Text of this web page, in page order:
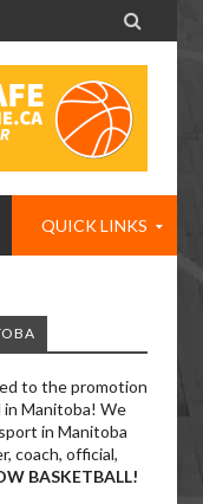

QUICK LINKS
to the promotion
Manitoba! We
in Manitoba
coach, official,
BASKETBALL!